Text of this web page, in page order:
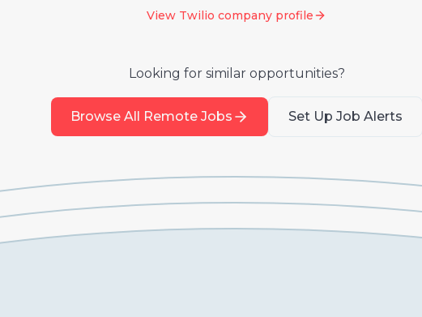
View Twilio company profile
Looking for similar opportunities?
Browse All Remote Jobs Set Up Job Alerts